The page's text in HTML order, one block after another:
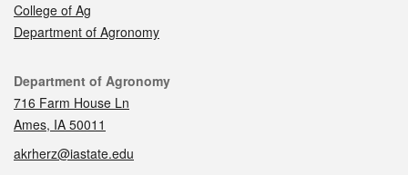
College of Ag
Department of Agronomy
Contact
Department of Agronomy
716 Farm House Ln
Ames, IA 50011
akrherz@iastate.edu